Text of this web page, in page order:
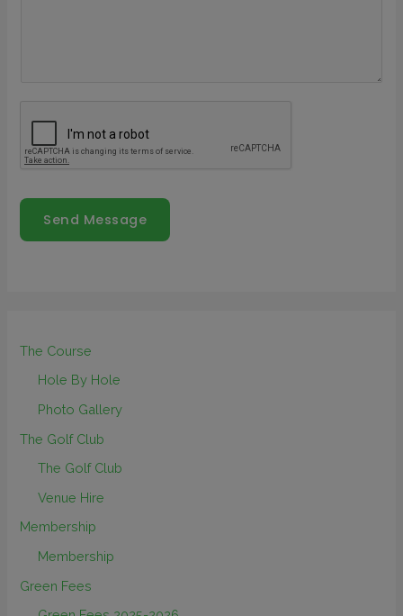
Send Message
The Course
Hole By Hole
Photo Gallery
The Golf Club
The Golf Club
Venue Hire
Membership
Membership
Green Fees